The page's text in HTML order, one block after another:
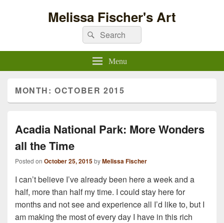
Melissa Fischer's Art
Search
for:
Search
Menu
MONTH:OCTOBER 2015
Acadia National Park: More Wonders
all the Time
Posted on October 25, 2015byMelissa Fischer
I can’t believe I’ve already been here a week and a
half, more than half my time. I could stay here for
months and not see and experience all I’d like to, but I
am making the most of every day I have in this rich